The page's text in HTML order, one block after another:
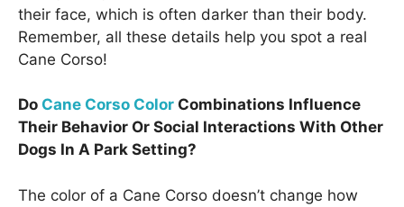
their face, which is often darker than their body.
Remember, all these details help you spot a real
Cane Corso!
Do Cane Corso Color Combinations Influence
Their Behavior Or Social Interactions With Other
Dogs In A Park Setting?
The color of a Cane Corso doesn’t change how